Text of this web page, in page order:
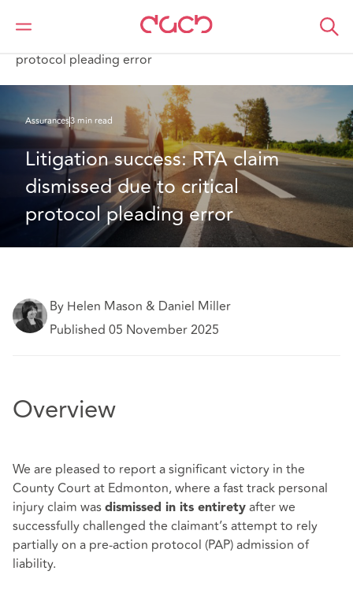
DAC Beachcroft
Ce que nous pensons
protocol pleading error
Assurances3 min read
Litigation success: RTA claim
dismissed due to critical
protocol pleading error
By Helen Mason & Daniel Miller
Published 05 November 2025
Overview
We are pleased to report a significant victory in the
County Court at Edmonton, where a fast track personal
injury claim was dismissed in its entirety after we
successfully challenged the claimant’s attempt to rely
partially on a pre-action protocol (PAP) admission of
liability.